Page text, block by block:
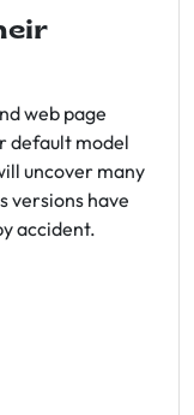
web page
default model
uncover many
versions have
accident.